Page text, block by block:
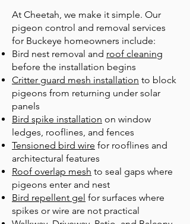
At Cheetah, we make it simple. Our
pigeon control and removal services
for Buckeye homeowners include:
Bird nest removal and roof cleaning
before the installation begins
Critter guard mesh installation to block
pigeons from returning under solar
panels
Bird spike installation on window
ledges, rooflines, and fences
Tensioned bird wire for rooflines and
architectural features
Roof overlap mesh to seal gaps where
pigeons enter and nest
Bird repellent gel for surfaces where
spikes or wire are not practical